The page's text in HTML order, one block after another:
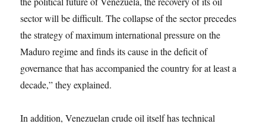
sector will be difficult. The collapse of the sector precedes
the strategy of maximum international pressure on the
Maduro regime and finds its cause in the deficit of
governance that has accompanied the country for at least a
decade,” they explained.
In addition, Venezuelan crude oil itself has technical